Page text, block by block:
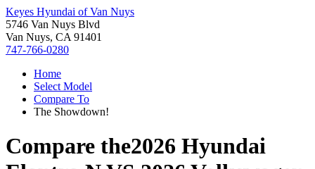
Keyes Hyundai of Van Nuys
5746 Van Nuys Blvd
Van Nuys, CA 91401
747-766-0280
Home
Select Model
Compare To
The Showdown!
Compare the2026 Hyundai